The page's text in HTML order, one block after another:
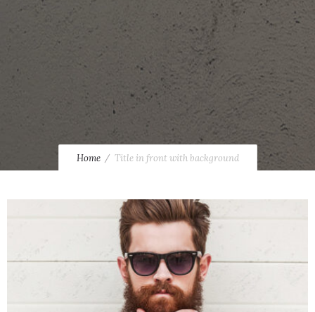
Home Title in front with background